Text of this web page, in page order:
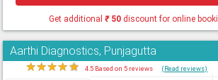
Get additional ₹50discount for online
Aarthi Diagnostics, Punjagutta
★★★★★ 4.5 Based on 5 reviews (Read reviews)